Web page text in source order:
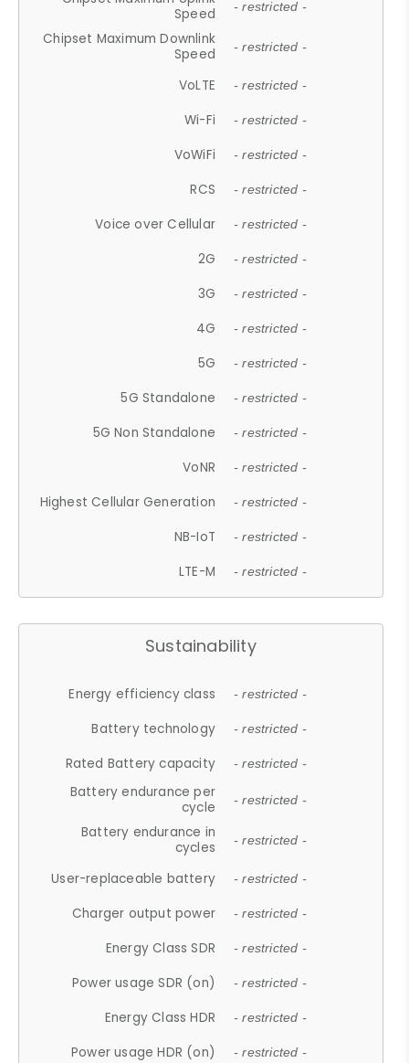
Speed
- restricted -
Chipset Maximum Downlink
Speed
- restricted -
VoLTE - restricted -
Wi-Fi - restricted -
VoWiFi - restricted -
RCS - restricted -
Voice over Cellular - restricted -
2G - restricted -
3G - restricted -
4G - restricted -
5G - restricted -
5G Standalone - restricted -
5G Non Standalone - restricted -
VoNR - restricted -
Highest Cellular Generation - restricted -
NB-IoT - restricted -
LTE-M - restricted -
Sustainability
Energy efficiency class - restricted -
Battery technology - restricted -
Rated Battery capacity - restricted -
Battery endurance per
cycle
- restricted -
Battery endurance in
cycles
- restricted -
User-replaceable battery - restricted -
Charger output power - restricted -
Energy Class SDR - restricted -
Power usage SDR (on) - restricted -
Energy Class HDR - restricted -
Power usage HDR (on) - restricted -